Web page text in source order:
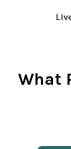
What